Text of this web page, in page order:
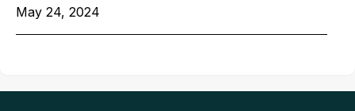
May 24, 2024